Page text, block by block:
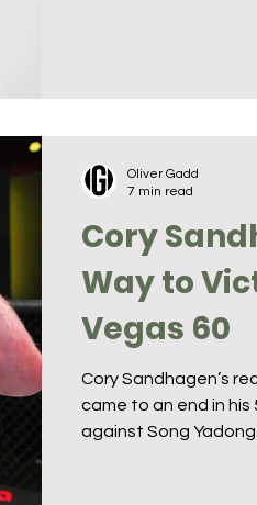
Cory
Way to
Vegas 60
Cory Sandhagen’s
came to an end in
against Song Yadong.
Oliver Gadd
7 min read